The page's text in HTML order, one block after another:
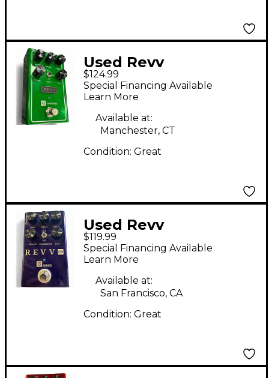
Used Revv
Amplification G2
Effect Pedal
$124.99
Special Financing Available
Learn More
Available at:
Manchester, CT
Condition: Great
Used Revv
Amplification G SERIES
Effect Pedal
$119.99
Special Financing Available
Learn More
Available at:
San Francisco, CA
Condition: Great